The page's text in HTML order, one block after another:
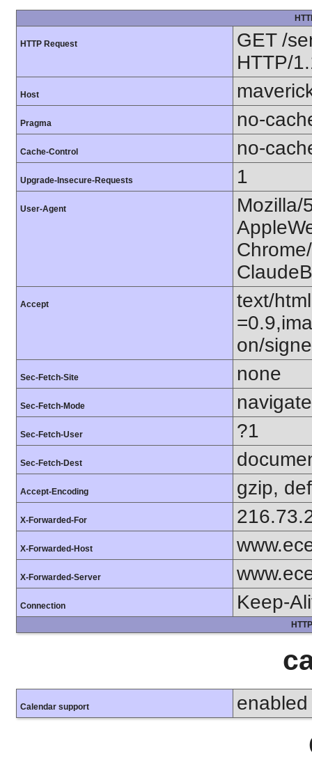
HTTP Request
GET /
HTTP/
Host
Pragma no-
Cache-Control no-
Upgrade-Insecure-Requests 1
User-Agent
Mozilla/
Accept
text/
on/
Sec-Fetch-Site none
Sec-Fetch-Mode navigate
Sec-Fetch-User ?1
Sec-Fetch-Dest
Accept-Encoding gzip,
X-Forwarded-For
X-Forwarded-Host
X-Forwarded-Server
Connection Keep-
Calendar support enabled